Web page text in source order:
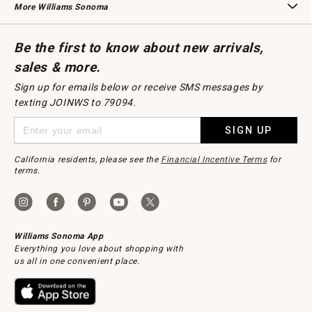
More Williams Sonoma
Be the first to know about new arrivals,
sales & more.
Sign up for emails below or receive SMS messages by
texting JOINWS to 79094.
SIGN UP
California residents, please see the Financial Incentive Termsfor
terms.
Williams Sonoma App
Everything you love about shopping with
us all in one convenient place.